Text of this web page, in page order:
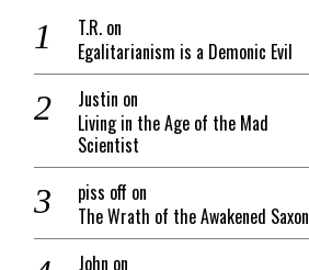
T.R. on
Egalitarianism is a Demonic Evil
Justin on
Living in the Age of the Mad
Scientist
piss off on
The Wrath of the Awakened Saxon
John on